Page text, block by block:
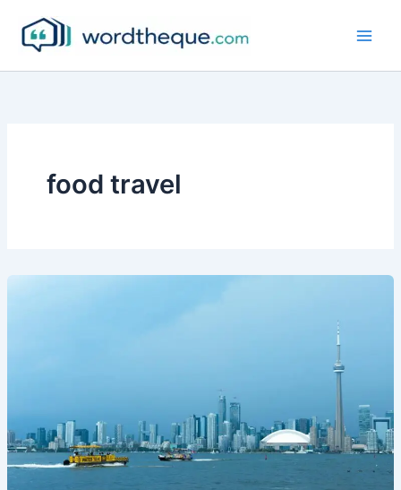
content
food travel